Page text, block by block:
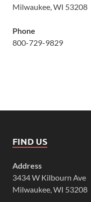
Milwaukee, WI 53208
Phone
800-729-9829
FIND US
Address
3434 W Kilbourn Ave
Milwaukee, WI 53208